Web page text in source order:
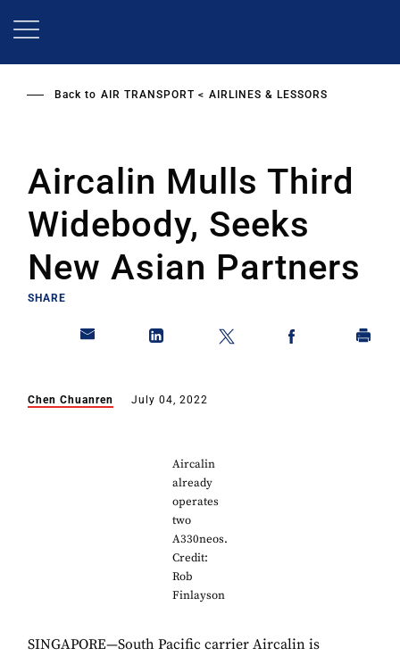
Back to AIR TRANSPORT AIRLINES & LESSORS
Aircalin Mulls Third
Widebody, Seeks
New Asian Partners
SHARE
Chen Chuanren July 04, 2022
Aircalin
already
operates
two
A330neos.
Credit:
Rob
Finlayson
SINGAPORE—South Pacific carrier Aircalin is